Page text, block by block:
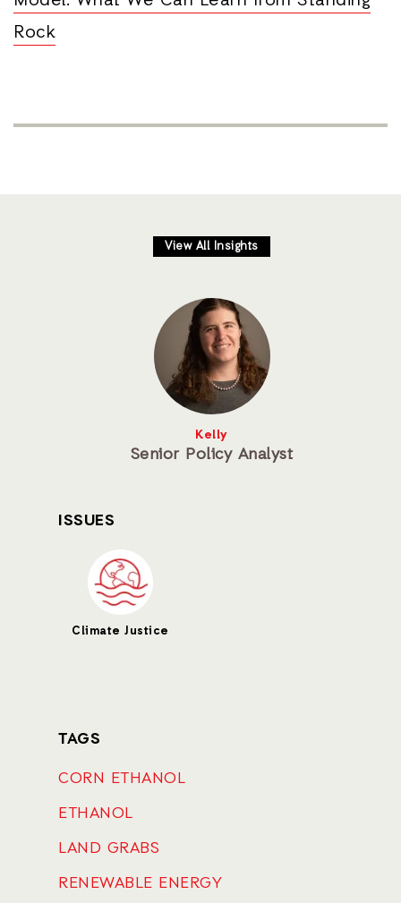
Rock
View All Insights
Kelly
Senior Policy Analyst
ISSUES
Climate Justice
TAGS
CORN ETHANOL
ETHANOL
LAND GRABS
RENEWABLE ENERGY